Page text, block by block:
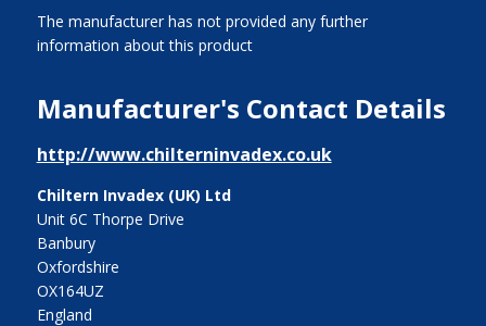
The manufacturer has not provided any further
information about this product
Manufacturer's Contact Details
http://www.chilterninvadex.co.uk
Chiltern Invadex (UK) Ltd
Unit 6C Thorpe Drive
Banbury
Oxfordshire
OX164UZ
England